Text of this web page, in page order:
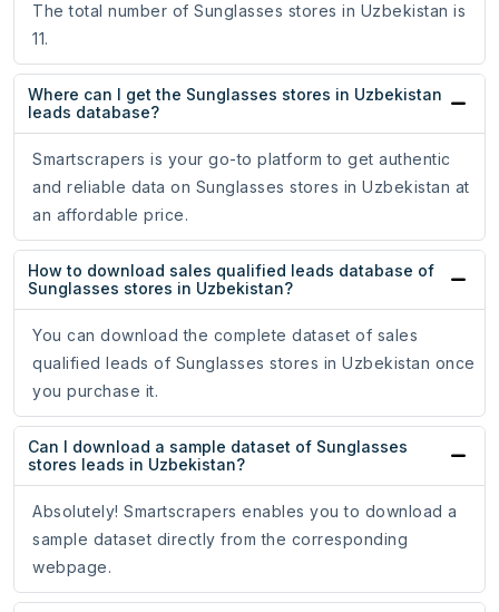
The total number of Sunglasses stores in Uzbekistan is
11.
Where can I get the Sunglasses stores in Uzbekistan
leads database?
Smartscrapers is your go-to platform to get authentic
and reliable data on Sunglasses stores in Uzbekistan at
an affordable price.
How to download sales qualified leads database of
Sunglasses stores in Uzbekistan?
You can download the complete dataset of sales
qualified leads of Sunglasses stores in Uzbekistan once
you purchase it.
Can I download a sample dataset of Sunglasses
stores leads in Uzbekistan?
Absolutely! Smartscrapers enables you to download a
sample dataset directly from the corresponding
webpage.